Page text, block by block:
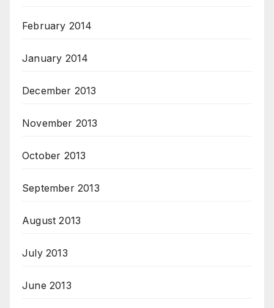
February 2014
January 2014
December 2013
November 2013
October 2013
September 2013
August 2013
July 2013
June 2013